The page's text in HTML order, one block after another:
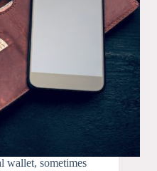
wallet, sometimes